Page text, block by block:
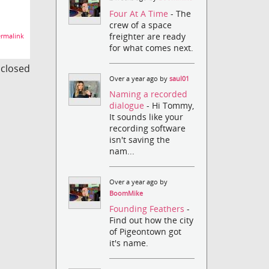
Four At A Time- The
crew of a space
freighter are ready
for what comes next.
Over a year ago bysaul01
Naming a recorded
dialogue- Hi Tommy,
It sounds like your
recording software
isn't saving the
nam...
Over a year ago by
BoomMike
Founding Feathers-
Find out how the city
of Pigeontown got
it's name.